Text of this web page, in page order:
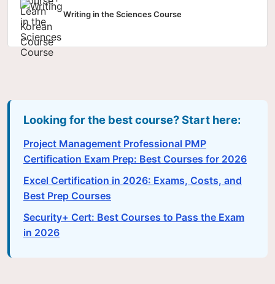
Writing in the Sciences Course
Looking for the best course? Start here:
Project Management Professional PMP
Certification Exam Prep: Best Courses for 2026
Excel Certification in 2026: Exams, Costs, and
Best Prep Courses
Security+ Cert: Best Courses to Pass the Exam
in 2026